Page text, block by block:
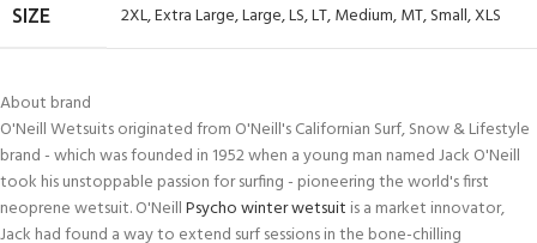
SIZE 2XL,Extra Large,Large,LS,LT,Medium,MT,Small,XLS
About brand
O'Neill Wetsuits originated from O'Neill's Californian Surf, Snow & Lifestyle
brand - which was founded in 1952 when a young man named Jack O'Neill
took his unstoppable passion for surfing - pioneering the world's first
neoprene wetsuit. O'NeillPsycho winter wetsuit is a market innovator,
Jack had found a way to extend surf sessions in the bone-chilling